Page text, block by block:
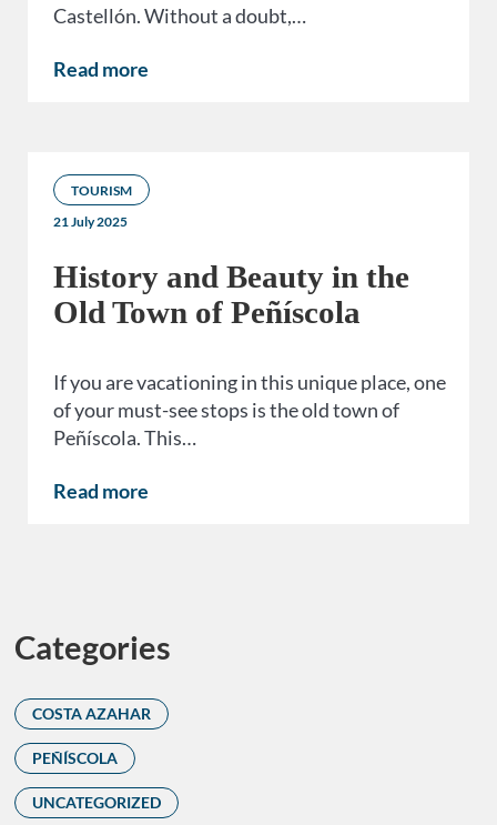
Castellón. Without a doubt,…
Read more
TOURISM
21 July 2025
History and Beauty in the
Old Town of Peñíscola
If you are vacationing in this unique place, one
of your must-see stops is the old town of
Peñíscola. This…
Read more
Categories
COSTA AZAHAR
PEÑÍSCOLA
UNCATEGORIZED